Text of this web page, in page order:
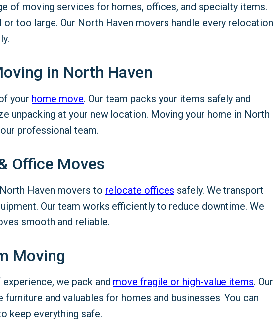
of moving services for homes, offices, and specialty items.
too large. Our North Haven movers handle every relocation
in North Haven
your home move. Our team packs your items safely and
unpacking at your new location. Moving your home in North
professional team.
Office Moves
Haven movers to relocate offices safely. We transport
Our team works efficiently to reduce downtime. We
smooth and reliable.
Moving
we pack and move fragile or high-value items. Our
furniture and valuables for homes and businesses. You can
keep everything safe.